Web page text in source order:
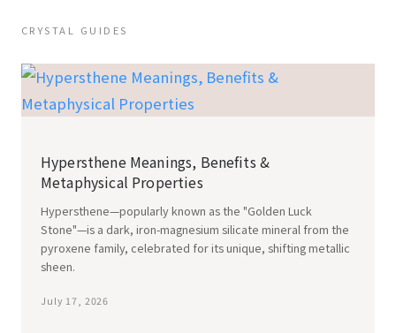
CRYSTAL GUIDES
Hypersthene Meanings, Benefits &
Metaphysical Properties
Hypersthene—popularly known as the "Golden Luck
Stone"—is a dark, iron-magnesium silicate mineral from the
pyroxene family, celebrated for its unique, shifting metallic
sheen.
July 17, 2026